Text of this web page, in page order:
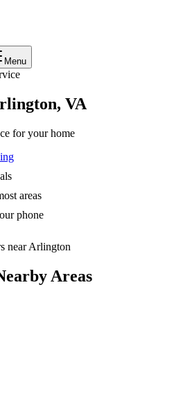
Menu
, VA
for your home
areas
phone
nearArlington
Areas